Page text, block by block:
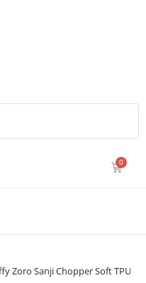
Zoro Sanji Chopper Soft TPU